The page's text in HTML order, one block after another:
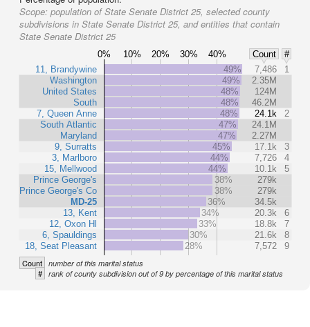
Scope: population of State Senate District 25, selected county
subdivisions in State Senate District 25, and entities that contain
State Senate District 25
0% 10% 20% 30% 40% Count
#
11, Brandywine
Washington
United States
South
7, Queen Anne
South Atlantic
Maryland
9, Surratts
3, Marlboro
15, Mellwood
Prince George's
Prince George's Co
MD-25
13, Kent
12, Oxon Hl
6, Spauldings
18, Seat Pleasant
49% 7,486
1
49%
2.35M
48%
124M
48%
46.2M
48%
24.1k
2
47%
24.1M
47%
2.27M
45%
17.1k
3
44%
7,726
4
44%
10.1k
5
38%
279k
38%
279k
36%
34.5k
34%
20.3k
6
33%
18.8k
7
30%
21.6k
8
28%
7,572 9
Count number of this marital status
# rank of county subdivision out of 9 by percentage of this marital status